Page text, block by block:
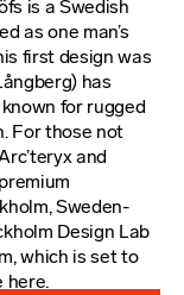
is a Swedish
as one man’s
first design was
has
for rugged
For those not
and
Sweden-
Design Lab
which is set to
here.